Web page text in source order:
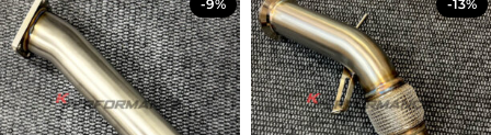
-9% -13%